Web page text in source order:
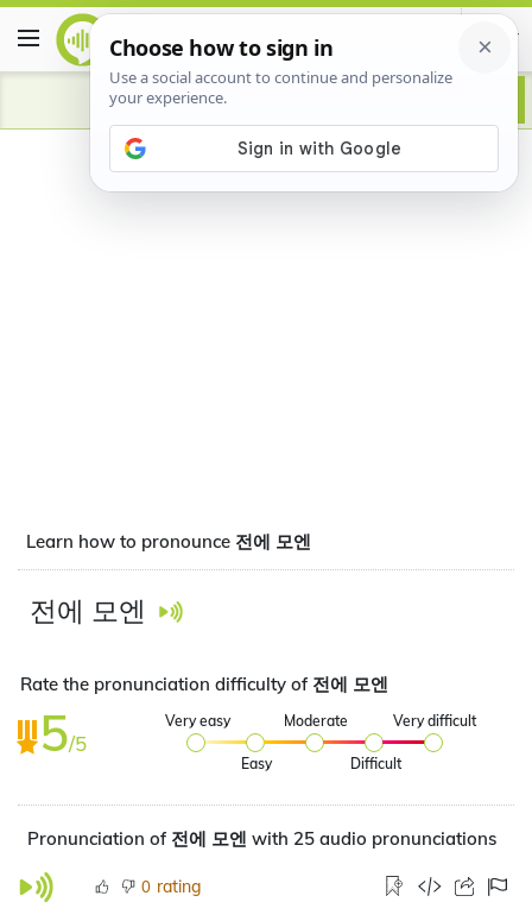
Advertisement
Learn how to pronounce 전에 모엔
전에 모엔
Rate the pronunciation difficulty of 전에 모엔
5/5
Very easy
Easy
Moderate
Difficult
Very difficult
Pronunciation of 전에 모엔 with 25 audio pronunciations
0 rating